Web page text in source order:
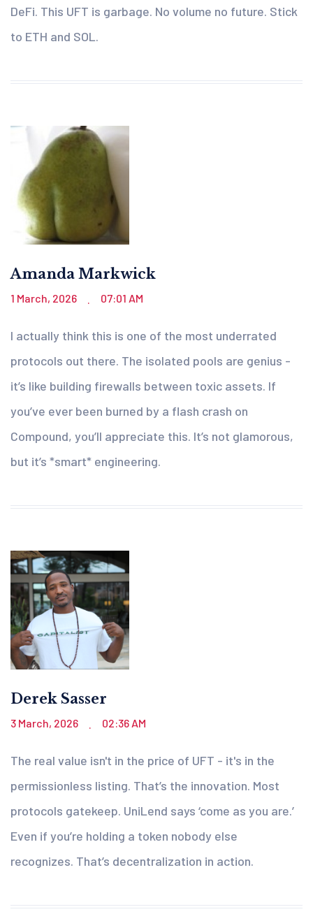
DeFi. This UFT is garbage. No volume no future. Stick
to ETH and SOL.
Amanda Markwick
1 March, 2026 07:01 AM
I actually think this is one of the most underrated
protocols out there. The isolated pools are genius -
it’s like building firewalls between toxic assets. If
you’ve ever been burned by a flash crash on
Compound, you’ll appreciate this. It’s not glamorous,
but it’s *smart* engineering.
Derek Sasser
3 March, 2026 02:36 AM
The real value isn't in the price of UFT - it's in the
permissionless listing. That’s the innovation. Most
protocols gatekeep. UniLend says ‘come as you are.’
Even if you’re holding a token nobody else
recognizes. That’s decentralization in action.